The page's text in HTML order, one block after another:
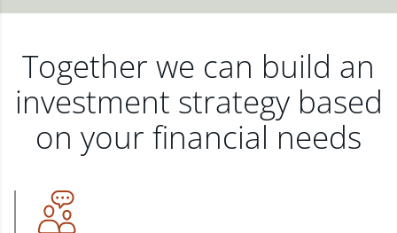
Together we can build an
investment strategy based
on your financial needs